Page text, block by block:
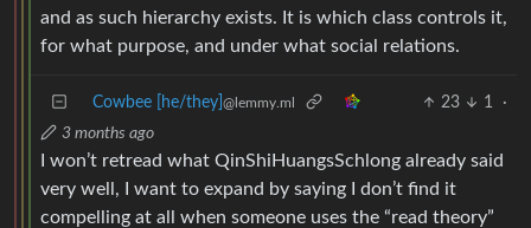
and as such hierarchy exists. It is which class controls it,
for what purpose, and under what social relations.
Cowbee [he/they] @lemmy.ml 23 1
·
3 months ago
I won’t retread what QinShiHuangsSchlong already said
very well, I want to expand by saying I don’t find it
compelling at all when someone uses the “read theory”